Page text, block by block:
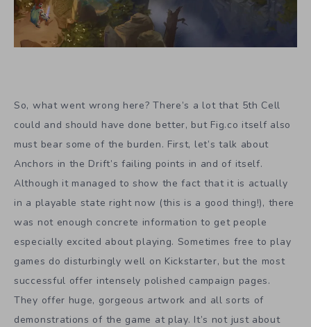
So, what went wrong here? There’s a lot that 5th Cell
could and should have done better, but Fig.co itself also
must bear some of the burden. First, let’s talk about
Anchors in the Drift’s failing points in and of itself.
Although it managed to show the fact that it is actually
in a playable state right now (this is a good thing!), there
was not enough concrete information to get people
especially excited about playing. Sometimes free to play
games do disturbingly well on Kickstarter, but the most
successful offer intensely polished campaign pages.
They offer huge, gorgeous artwork and all sorts of
demonstrations of the game at play. It’s not just about